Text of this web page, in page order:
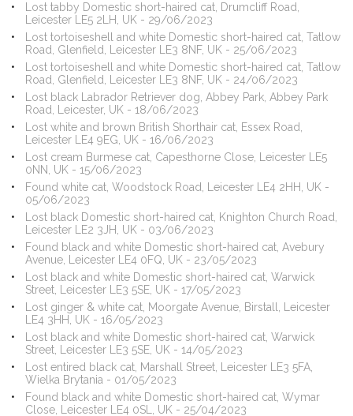
Lost tabby Domestic short-haired cat, Drumcliff Road,
Leicester LE5 2LH, UK - 29/06/2023
Lost tortoiseshell and white Domestic short-haired cat, Tatlow
Road, Glenfield, Leicester LE3 8NF, UK - 25/06/2023
Lost tortoiseshell and white Domestic short-haired cat, Tatlow
Road, Glenfield, Leicester LE3 8NF, UK - 24/06/2023
Lost black Labrador Retriever dog, Abbey Park, Abbey Park
Road, Leicester, UK - 18/06/2023
Lost white and brown British Shorthair cat, Essex Road,
Leicester LE4 9EG, UK - 16/06/2023
Lost cream Burmese cat, Capesthorne Close, Leicester LE5
0NN, UK - 15/06/2023
Found white cat, Woodstock Road, Leicester LE4 2HH, UK -
05/06/2023
Lost black Domestic short-haired cat, Knighton Church Road,
Leicester LE2 3JH, UK - 03/06/2023
Found black and white Domestic short-haired cat, Avebury
Avenue, Leicester LE4 0FQ, UK - 23/05/2023
Lost black and white Domestic short-haired cat, Warwick
Street, Leicester LE3 5SE, UK - 17/05/2023
Lost ginger & white cat, Moorgate Avenue, Birstall, Leicester
LE4 3HH, UK - 16/05/2023
Lost black and white Domestic short-haired cat, Warwick
Street, Leicester LE3 5SE, UK - 14/05/2023
Lost entired black cat, Marshall Street, Leicester LE3 5FA,
Wielka Brytania - 01/05/2023
Found black and white Domestic short-haired cat, Wymar
Close, Leicester LE4 0SL, UK - 25/04/2023